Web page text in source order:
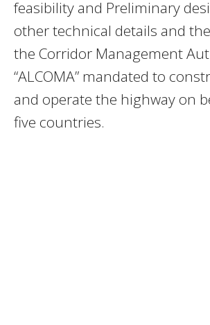
feasibility and Preliminary
other technical details and
the Corridor Management
“ALCOMA” mandated to
and operate the highway on
five countries.